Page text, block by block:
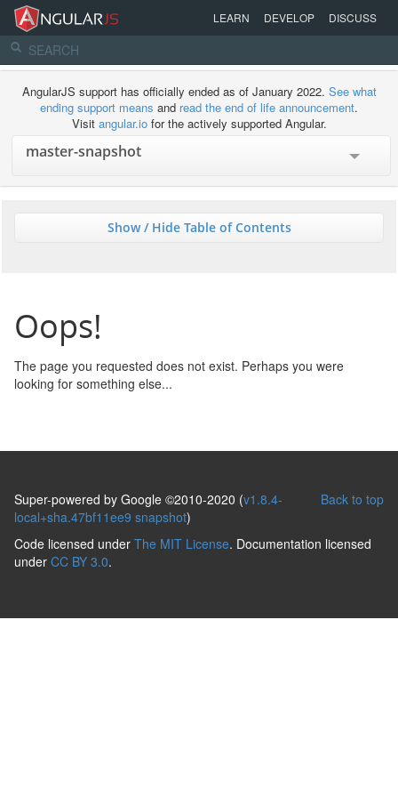
LEARN DEVELOP DISCUSS
AngularJS support has officially ended as of January 2022. See what
ending support means and read the end of life announcement.
Visit angular.iofor the actively supported Angular.
Show / Hide Table of Contents
Oops!
The page you requested does not exist. Perhaps you were
looking for something else...
Back to top
Super-powered by Google ©2010-2020 (v1.8.4-
local+sha.47bf11ee9 snapshot)
Code licensed under The MIT License. Documentation licensed
under CC BY 3.0.